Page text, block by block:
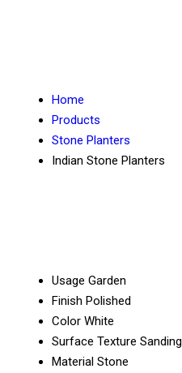
Home
Products
Stone Planters
Indian Stone Planters
Usage Garden
Finish Polished
Color White
Surface Texture Sanding
Material Stone